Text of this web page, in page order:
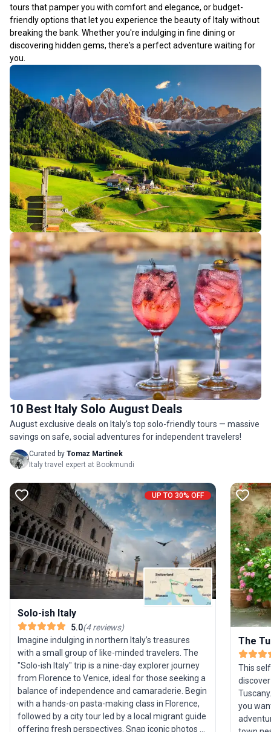
tours that pamper you with comfort and elegance, or budget-
friendly options that let you experience the beauty of Italy without
breaking the bank. Whether you're indulging in fine dining or
discovering hidden gems, there's a perfect adventure waiting for
you.
Italy Budget Tours
158 tours
Italy Luxury Tours
39 tours
10 Best Italy Solo August Deals
August exclusive deals on Italy's top solo-friendly tours — massive
savings on safe, social adventures for independent travelers!
Curated by Tomaz Martinek
Italy travel expert at Bookmundi
UP TO 30% OFF
Solo-ish Italy
5.0(4reviews)
Imagine indulging in northern Italy’s treasures
with a small group of like-minded travelers. The
"Solo-ish Italy" trip is a nine-day explorer journey
from Florence to Venice, ideal for those seeking a
balance of independence and camaraderie. Begin
with a hands-on pasta-making class in Florence,
followed by a city tour led by a local migrant guide
offering fresh perspectives. Snap iconic photos at
The
This
you